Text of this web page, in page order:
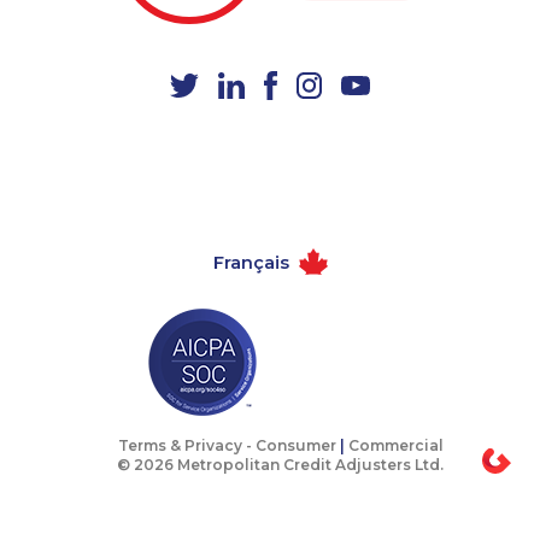
1-403-306-0448
1-437-900-0337
1-902-482-8368
1-877-677-8165
1-780-936-8233
1-778-663-5033 1-438-230-2001
Français
Terms & Privacy - Consumer
Commercial
© 2026 Metropolitan Credit Adjusters Ltd.